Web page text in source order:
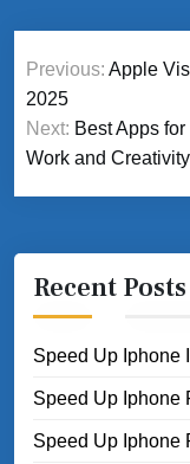
Post
navigation
Previous: Apple
2025
Next: Best Apps
Work and Creativity
Recent Posts
Speed Up Iphone
Speed Up Iphone
Speed Up Iphone